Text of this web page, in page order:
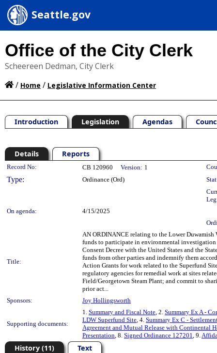
Seattle.gov
Office of the City Clerk
Scheereen Dedman, City Clerk
/ Home / Legislative Information Center
Introduction Legislation Agendas
Details Reports
Legislation Details
Record No: CB 120960 Version: 1
Type: Ordinance (Ord)
On agenda:
4/15/2025
Title:
AN ORDINANCE relating to the Lower
funds to participate in environmental investigation
Consent Decree with the United States and the
funds from other parties and indemnify them
Action Grants for work related to the Superfund
regulatory agencies for remedial work at sites
Field/Georgetown Steam Plant; and commit to
prior act...
Sponsors:
Joy Hollingsworth
Supporting documents:
1. Summary and Fiscal Note, 2. Summary Ex A -
LDW Superfund Site, 4. Summary Ex C -
Agreement and Mutual Release with Continental
Presentation, 8. Signed Ordinance 127201, 9.
History (11) Text